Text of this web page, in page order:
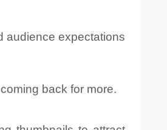
audience expectations
back for more.